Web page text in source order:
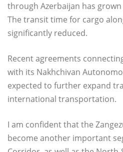
through Azerbaijan has
The transit time for cargo
significantly reduced.
Recent agreements
with its Nakhchivan
expected to further expand
international transportation.
I am confident that the
become another important